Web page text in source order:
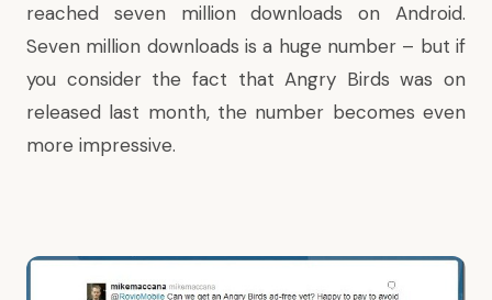
reached seven million downloads on Android.
Seven million downloads is a huge number – but if
you consider the fact that Angry Birds was on
released last month, the number becomes even
more impressive.